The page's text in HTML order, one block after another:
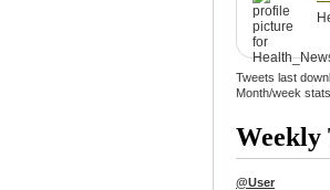
Tweets last
Month/week
Weekly
@User